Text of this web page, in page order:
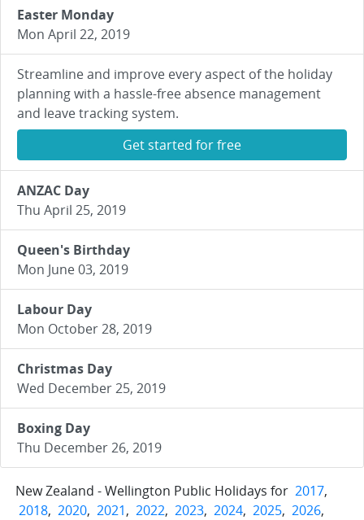
Easter Monday
Mon April 22, 2019
Streamline and improve every aspect of the holiday
planning with a hassle-free absence management
and leave tracking system.
Get started for free
ANZAC Day
Thu April 25, 2019
Queen's Birthday
Mon June 03, 2019
Labour Day
Mon October 28, 2019
Christmas Day
Wed December 25, 2019
Boxing Day
Thu December 26, 2019
New Zealand - Wellington Public Holidays for 2017,
2018, 2020, 2021, 2022, 2023, 2024, 2025, 2026,